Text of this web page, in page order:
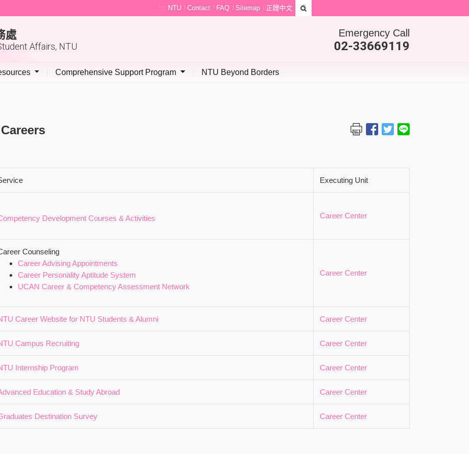
::: NTU Contact FAQ Sitemap 正體中文
處
Affairs, NTU
Emergency Call
02-33669119
Comprehensive Support Program NTU Beyond Borders
Careers
Executing Unit
Development Courses & Activities Career Center
Counseling
Career Advising Appointments
Career Personality Aptitude System
UCAN Career & Competency Assessment Network
Career Center
Career Website for NTU Students & Alumni Career Center
Campus Recruiting Career Center
Internship Program Career Center
Education & Study Abroad Career Center
Destination Survey Career Center